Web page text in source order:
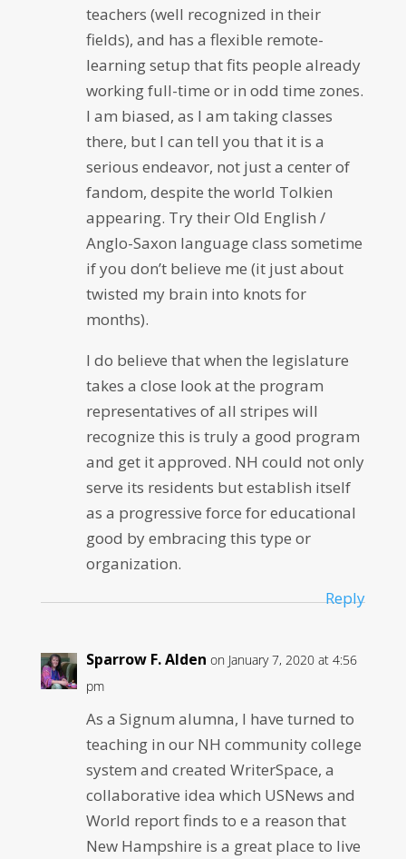
teachers (well recognized in their
fields), and has a flexible remote-
learning setup that fits people already
working full-time or in odd time zones.
I am biased, as I am taking classes
there, but I can tell you that it is a
serious endeavor, not just a center of
fandom, despite the world Tolkien
appearing. Try their Old English /
Anglo-Saxon language class sometime
if you don’t believe me (it just about
twisted my brain into knots for
months).
I do believe that when the legislature
takes a close look at the program
representatives of all stripes will
recognize this is truly a good program
and get it approved. NH could not only
serve its residents but establish itself
as a progressive force for educational
good by embracing this type or
organization.
Reply
Sparrow F. Alden on January 7, 2020 at 4:56
pm
As a Signum alumna, I have turned to
teaching in our NH community college
system and created WriterSpace, a
collaborative idea which USNews and
World report finds to e a reason that
New Hampshire is a great place to live